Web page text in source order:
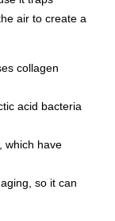
air to create a
collagen
acid bacteria
which have
so it can